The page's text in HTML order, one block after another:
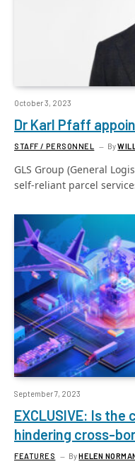
October 3, 2023
Dr Karl Pfaff
STAFF / PERSONNEL By
GLS Group (General
self-reliant parcel
September 7, 2023
EXCLUSIVE: Is the
hindering cross-
FEATURES ByHELEN